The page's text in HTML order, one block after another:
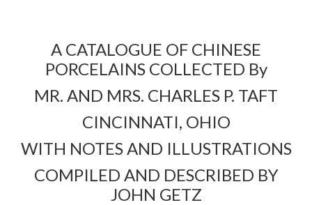
A CATALOGUE OF CHINESE
PORCELAINS COLLECTED By
MR. AND MRS. CHARLES P. TAFT
CINCINNATI, OHIO
WITH NOTES AND ILLUSTRATIONS
COMPILED AND DESCRIBED BY
JOHN GETZ